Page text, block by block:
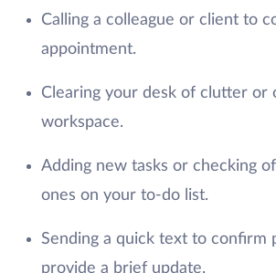
Calling a colleague or client to
appointment.
Clearing your desk of clutter or
workspace.
Adding new tasks or checking
ones on your to-do list.
Sending a quick text to confirm
provide a brief update.